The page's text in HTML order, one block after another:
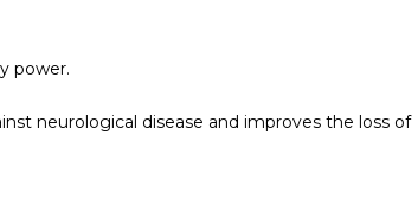
power.
neurological disease and improves the loss of